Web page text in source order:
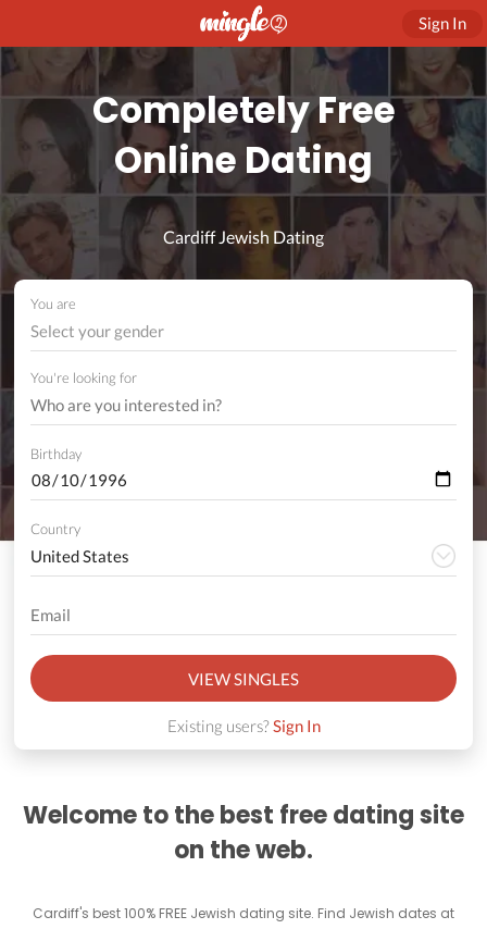
Sign In
Completely Free
Online Dating
Cardiff Jewish Dating
You are
Select your gender
You're looking for
Birthday
Country
VIEW SINGLES
Existing users?Sign In
Welcome to the best free dating site
on the web.
Cardiff's best 100% FREE Jewish dating site. Find Jewish dates at